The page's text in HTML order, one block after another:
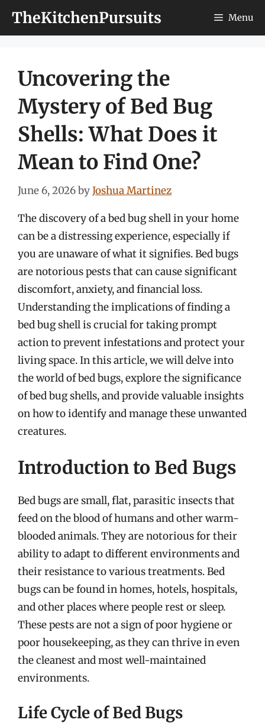
TheKitchenPursuits Menu
Uncovering the
Mystery of Bed Bug
Shells: What Does it
Mean to Find One?
June 6, 2026byJoshua Martinez
The discovery of a bed bug shell in your home
can be a distressing experience, especially if
you are unaware of what it signifies. Bed bugs
are notorious pests that can cause significant
discomfort, anxiety, and financial loss.
Understanding the implications of finding a
bed bug shell is crucial for taking prompt
action to prevent infestations and protect your
living space. In this article, we will delve into
the world of bed bugs, explore the significance
of bed bug shells, and provide valuable insights
on how to identify and manage these unwanted
creatures.
Introduction to Bed Bugs
Bed bugs are small, flat, parasitic insects that
feed on the blood of humans and other warm-
blooded animals. They are notorious for their
ability to adapt to different environments and
their resistance to various treatments. Bed
bugs can be found in homes, hotels, hospitals,
and other places where people rest or sleep.
These pests are not a sign of poor hygiene or
poor housekeeping, as they can thrive in even
the cleanest and most well-maintained
environments.
Life Cycle of Bed Bugs